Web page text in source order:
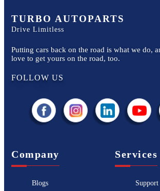
TURBO AUTOPARTS
Drive Limitless
Putting cars back on the road is what we do,
love to get yours on the road, too.
FOLLOW US
Company
Blogs
Services
Support